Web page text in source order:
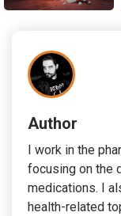
Author
I work in the
focusing on the
medications. I
health-related